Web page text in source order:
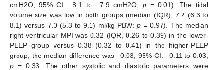
cmH2O; 95% CI: −8.1 to −7.9 cmH2O; p= 0.01). The tidal
volume size was low in both groups (median (IQR), 7.2 (6.3 to
8.1) versus 7.0 (5.3 to 9.1) ml/kg PBW;p = 0.97). The median
right ventricular MPI was 0.32 (IQR, 0.26 to 0.39) in the lower-
PEEP group versus 0.38 (0.32 to 0.41) in the higher-PEEP
group; the median difference was –0.03; 95% CI: −0.11 to 0.03;
p = 0.33. The other systolic and diastolic parameters were